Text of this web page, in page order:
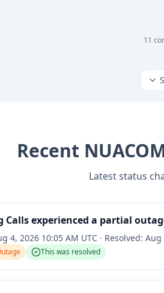
11
Recent
Latest status
Calls experienced a partial
4, 2026 10:05 AM UTC · Resolved: Aug
This was resolved